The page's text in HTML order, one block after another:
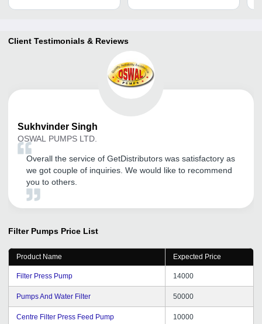
Client Testimonials & Reviews
Sukhvinder Singh
OSWAL PUMPS LTD.
Overall the service of GetDistributors was satisfactory as
we got couple of inquiries. We would like to recommend
you to others.
Filter Pumps Price List
Product Name Expected Price
Filter Press Pump 14000
Pumps And Water Filter 50000
Centre Filter Press Feed Pump 10000